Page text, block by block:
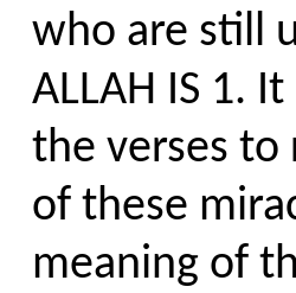
who are still
ALLAH IS 1.
the verses
of these
meaning of